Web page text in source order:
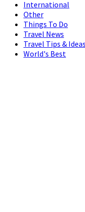
International
Other
Things To Do
Travel News
Travel Tips & Ideas
World's Best